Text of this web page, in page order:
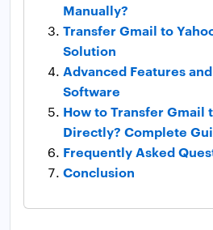
Manually?
Transfer Gmail to
Solution
Advanced Features
Software
How to Transfer Gmail
Directly? Complete
Frequently Asked
Conclusion